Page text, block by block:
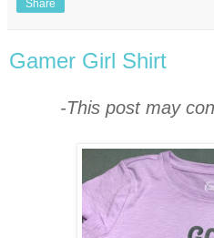
Share
Gamer Girl Shirt
-This post may